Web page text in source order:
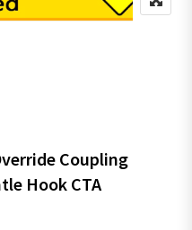
Coupling
Hook CTA